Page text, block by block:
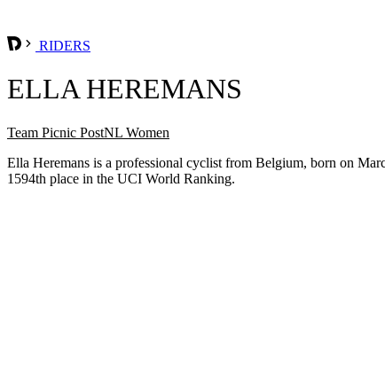
RIDERS
ELLA HEREMANS
Team Picnic PostNL Women
Ella Heremans is a professional cyclist from Belgium, born on
1594th place in the UCI World Ranking.